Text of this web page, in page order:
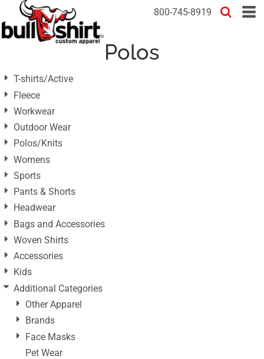
800-745-8919
Polos
T-shirts/Active
Fleece
Workwear
Outdoor Wear
Polos/Knits
Womens
Sports
Pants & Shorts
Headwear
Bags and Accessories
Woven Shirts
Accessories
Kids
Additional Categories
Other Apparel
Brands
Face Masks
Pet Wear
Default
Price: Lowest First
Date Added